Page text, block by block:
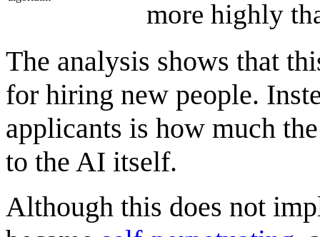
more highly
The analysis shows that
for hiring new people.
applicants is how much
to the AI itself.
Although this does not